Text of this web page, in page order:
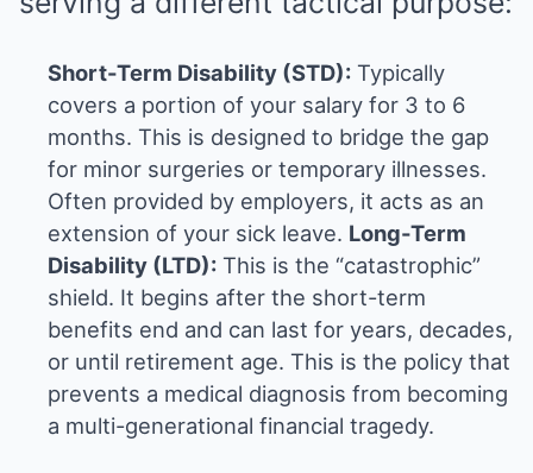
Short-Term Disability (STD): Typically
covers a portion of your salary for 3 to 6
months. This is designed to bridge the gap
for minor surgeries or temporary illnesses.
Often provided by employers, it acts as an
extension of your sick leave. Long-Term
Disability (LTD): This is the “catastrophic”
shield. It begins after the short-term
benefits end and can last for years, decades,
or until retirement age. This is the policy that
prevents a medical diagnosis from becoming
a multi-generational financial tragedy.